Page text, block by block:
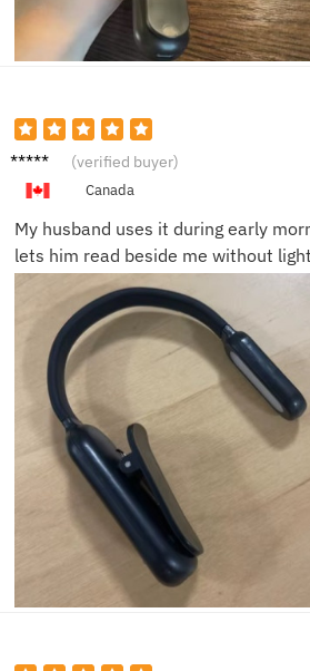
Martin
(verified buyer)
Canada
My husband uses it during early
lets him read beside me without